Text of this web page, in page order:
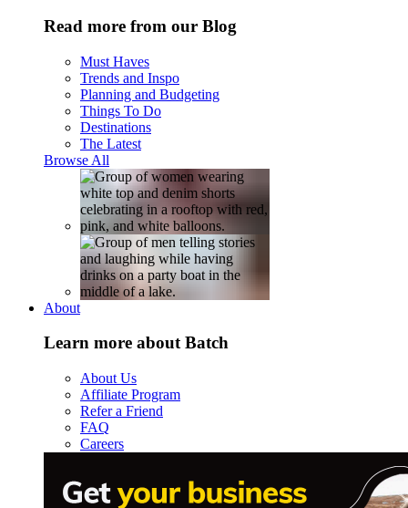
Read more from our Blog
Must Haves
Trends and Inspo
Planning and Budgeting
Things To Do
Destinations
The Latest
Browse All
About
Learn more about Batch
About Us
Affiliate Program
Refer a Friend
FAQ
Careers